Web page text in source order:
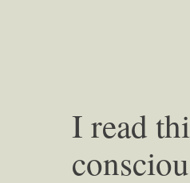
I read